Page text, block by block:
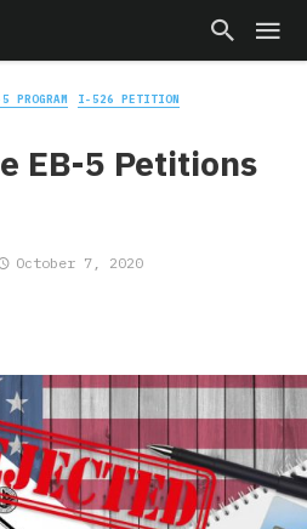
PROGRAM
I-526 PETITION
EB-5 Petitions
October 7, 2020